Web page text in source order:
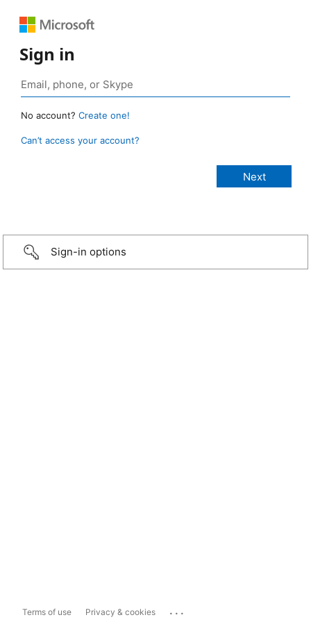
Sign in
No account? Create one!
Can’t access your account?
Sign-in options
Terms of use Privacy & cookies ...